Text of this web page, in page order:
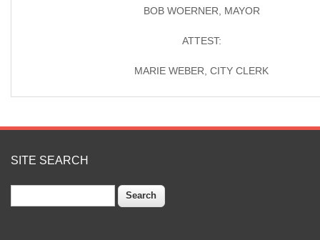
BOB WOERNER, MAYOR
ATTEST:
MARIE WEBER, CITY CLERK
SITE SEARCH